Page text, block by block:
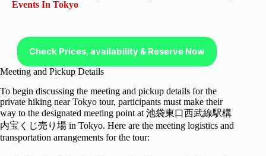
Events In Tokyo
Check Prices, availability & Reserve Now
Meeting and Pickup Details
To begin discussing the meeting and pickup details for the
private hiking near Tokyo tour, participants must make their
way to the designated meeting point at 池袋東口西武線駅構
内宝くじ売り場 in Tokyo. Here are the meeting logistics and
transportation arrangements for the tour: